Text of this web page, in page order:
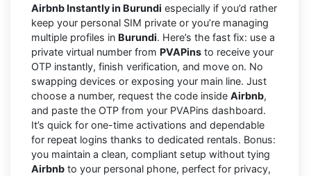
Airbnb Instantly in Burundi especially if you’d rather
keep your personal SIM private or you’re managing
multiple profiles in Burundi. Here’s the fast fix: use a
private virtual number from PVAPins to receive your
OTP instantly, finish verification, and move on. No
swapping devices or exposing your main line. Just
choose a number, request the code inside Airbnb,
and paste the OTP from your PVAPins dashboard.
It’s quick for one-time activations and dependable
for repeat logins thanks to dedicated rentals. Bonus:
you maintain a clean, compliant setup without tying
Airbnb to your personal phone, perfect for privacy,